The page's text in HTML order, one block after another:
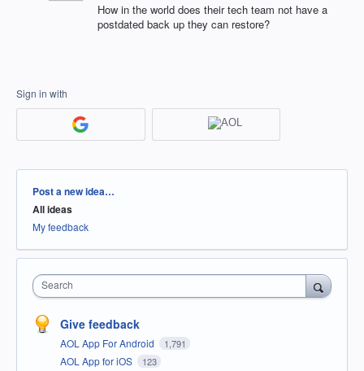
How in the world does their tech team not have a
postdated back up they can restore?
Sign in with
Categories
Post a new idea…
All ideas
My feedback
Search
Give feedback
AOL App For Android 1,791
AOL App for iOS 123